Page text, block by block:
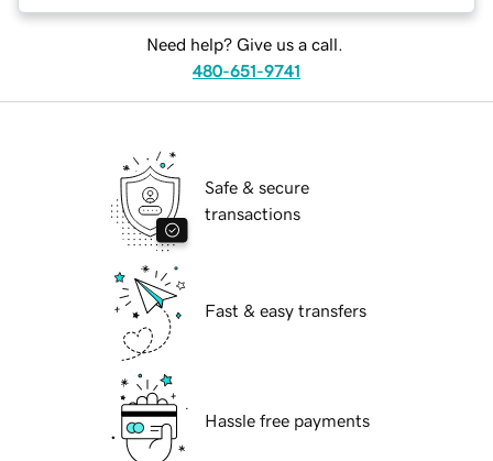
Need help? Give us a call.
480-651-9741
Safe & secure
transactions
Fast & easy transfers
Hassle free payments